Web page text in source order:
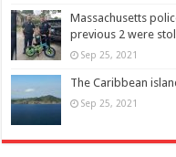
Massachusetts
previous 2 were
Sep 25, 2021
The Caribbean
Sep 25, 2021